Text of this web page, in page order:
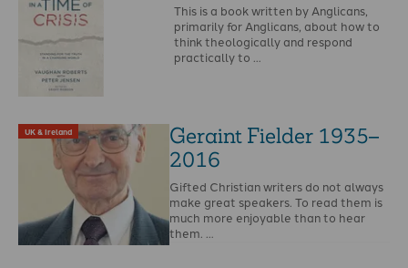
This is a book written by Anglicans,
primarily for Anglicans, about how to
think theologically and respond
practically to …
UK & Ireland
Geraint Fielder 1935–
2016
Gifted Christian writers do not always
make great speakers. To read them is
much more enjoyable than to hear
them. …